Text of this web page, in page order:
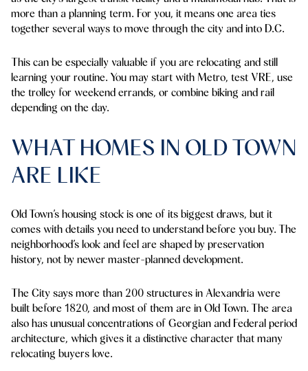
more than a planning term. For you, it means one area ties
together several ways to move through the city and into D.C.
This can be especially valuable if you are relocating and still
learning your routine. You may start with Metro, test VRE, use
the trolley for weekend errands, or combine biking and rail
depending on the day.
WHAT HOMES IN OLD TOWN
ARE LIKE
Old Town’s housing stock is one of its biggest draws, but it
comes with details you need to understand before you buy. The
neighborhood’s look and feel are shaped by preservation
history, not by newer master-planned development.
The City says more than 200 structures in Alexandria were
built before 1820, and most of them are in Old Town. The area
also has unusual concentrations of Georgian and Federal period
architecture, which gives it a distinctive character that many
relocating buyers love.